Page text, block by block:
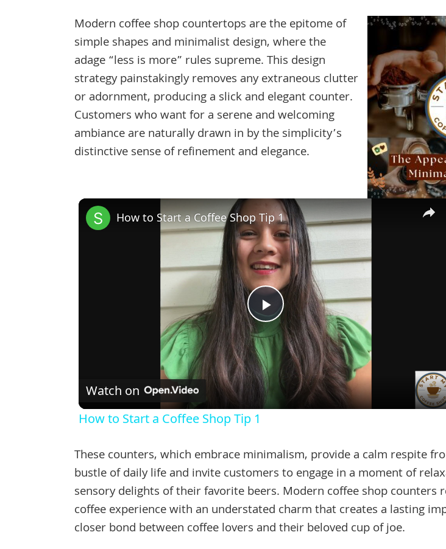
Modern coffee shop countertops are the epitome of
simple shapes and minimalist design, where the
adage “less is more” rules supreme. This design
strategy painstakingly removes any extraneous clutter
or adornment, producing a slick and elegant counter.
Customers who want for a serene and welcoming
ambiance are naturally drawn in by the simplicity’s
distinctive sense of refinement and elegance.
Play
Video
How to Start a Coffee Shop Tip 1
Watch on
How to Start a Coffee Shop Tip 1
These counters, which embrace minimalism, provide a calm respite
bustle of daily life and invite customers to engage in a moment of
sensory delights of their favorite beers. Modern coffee shop counters
coffee experience with an understated charm that creates a lasting
closer bond between coffee lovers and their beloved cup of joe.